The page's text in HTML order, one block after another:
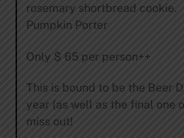
rosemary shortbread cookie.
Pumpkin Porter
Only $ 65 per person++
This is bound to be the Beer
year (as well as the final one
miss out!